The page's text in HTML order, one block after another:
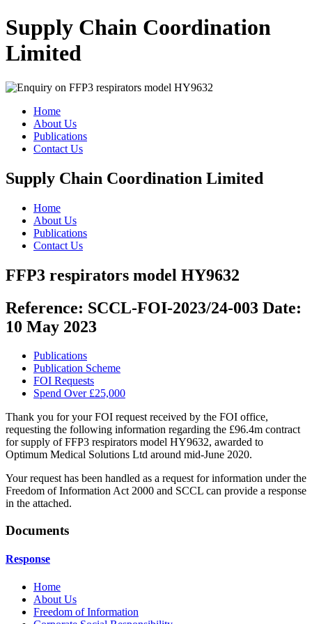
Supply Chain Coordination
Limited
Home
About Us
Publications
Contact Us
Supply Chain Coordination Limited
Home
About Us
Publications
Contact Us
FFP3 respirators model HY9632
Reference: SCCL-FOI-2023/24-003 Date:
10 May 2023
Publications
Publication Scheme
FOI Requests
Spend Over £25,000
Thank you for your FOI request received by the FOI office,
requesting the following information regarding the £96.4m contract
for supply of FFP3 respirators model HY9632, awarded to
Optimum Medical Solutions Ltd around mid-June 2020.
Your request has been handled as a request for information under the
Freedom of Information Act 2000 and SCCL can provide a response
in the attached.
Documents
Response
Home
About Us
Freedom of Information